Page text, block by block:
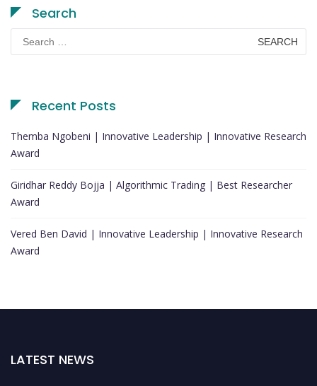
Search
Search
for:
Recent Posts
Themba Ngobeni | Innovative Leadership | Innovative Research
Award
Giridhar Reddy Bojja | Algorithmic Trading | Best Researcher
Award
Vered Ben David | Innovative Leadership | Innovative Research
Award
LATEST NEWS